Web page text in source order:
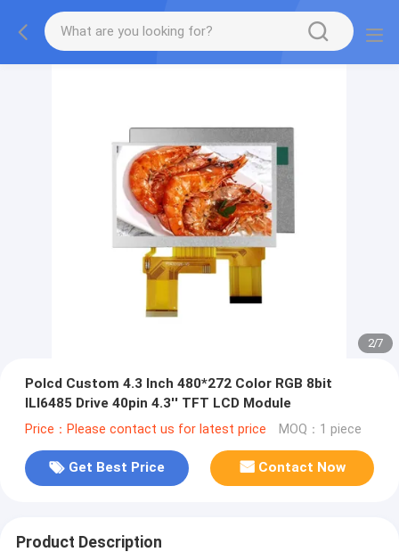
2/7
Polcd Custom 4.3 Inch 480*272 Color RGB 8bit
ILI6485 Drive 40pin 4.3'' TFT LCD Module
Price：Please contact us for latest price MOQ：1 piece
Get Best Price Contact Now
Product Description